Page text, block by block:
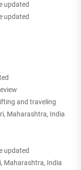
updated
updated
and traveling
Maharashtra, India
updated
Maharashtra, India